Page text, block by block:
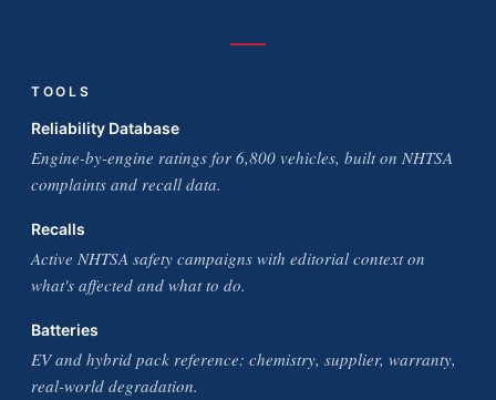
TOOLS
Reliability Database
Engine-by-engine ratings for 6,800 vehicles, built on NHTSA
complaints and recall data.
Recalls
Active NHTSA safety campaigns with editorial context on
what's affected and what to do.
Batteries
EV and hybrid pack reference: chemistry, supplier, warranty,
real-world degradation.